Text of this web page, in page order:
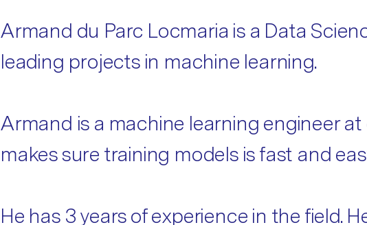
Armand du Parc Locmaria is a Data
leading projects in machine learning.
Armand is a machine learning engineer
makes sure training models is fast and
He has 3 years of experience in the field.